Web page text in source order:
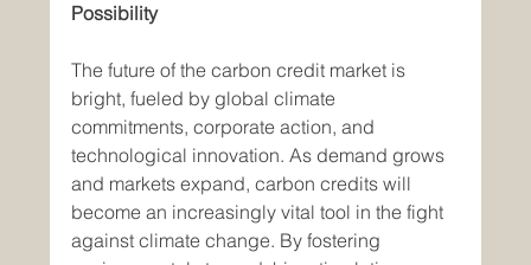
Possibility
The future of the carbon credit market is
bright, fueled by global climate
commitments, corporate action, and
technological innovation. As demand grows
and markets expand, carbon credits will
become an increasingly vital tool in the fight
against climate change. By fostering